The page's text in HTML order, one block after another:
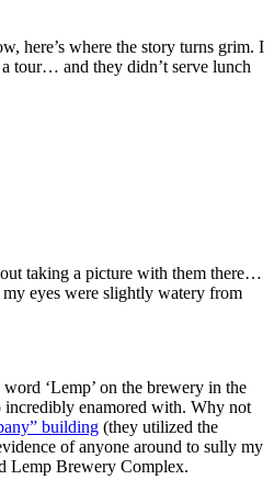
here’s where the story turns grim. I
tour… and they didn’t serve lunch
taking a picture with them there…
eyes were slightly watery from
‘Lemp’ on the brewery in the
enamored with. Why not
building (they utilized the
of anyone around to sully my
Lemp Brewery Complex.